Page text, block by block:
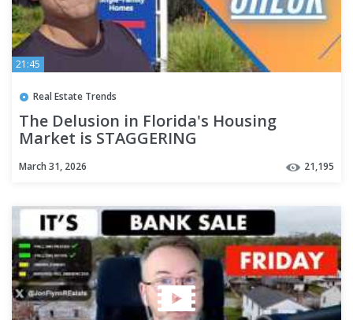
21:45
Real Estate Trends
The Delusion in Florida's Housing
Market is STAGGERING
March 31, 2026 21,195